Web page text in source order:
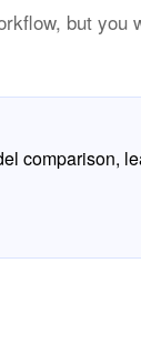
but
comparison,